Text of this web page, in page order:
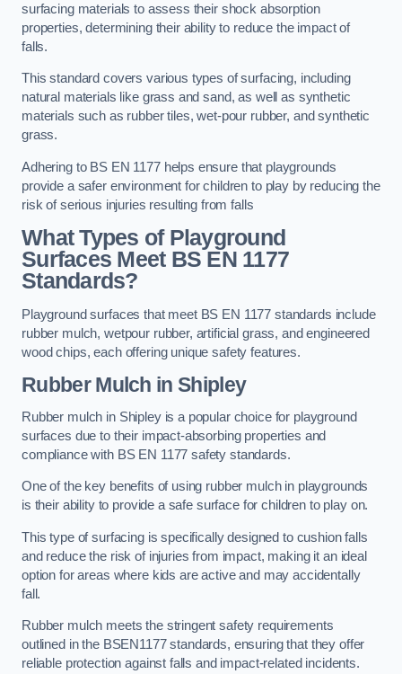
surfacing materials to assess their shock absorption
properties, determining their ability to reduce the impact of
falls.
This standard covers various types of surfacing, including
natural materials like grass and sand, as well as synthetic
materials such as rubber tiles, wet-pour rubber, and synthetic
grass.
Adhering to BS EN 1177 helps ensure that playgrounds
provide a safer environment for children to play by reducing the
risk of serious injuries resulting from falls
What Types of Playground
Surfaces Meet BS EN 1177
Standards?
Playground surfaces that meet BS EN 1177 standards include
rubber mulch, wetpour rubber, artificial grass, and engineered
wood chips, each offering unique safety features.
Rubber Mulch in Shipley
Rubber mulch in Shipley is a popular choice for playground
surfaces due to their impact-absorbing properties and
compliance with BS EN 1177 safety standards.
One of the key benefits of using rubber mulch in playgrounds
is their ability to provide a safe surface for children to play on.
This type of surfacing is specifically designed to cushion falls
and reduce the risk of injuries from impact, making it an ideal
option for areas where kids are active and may accidentally
fall.
Rubber mulch meets the stringent safety requirements
outlined in the BSEN1177 standards, ensuring that they offer
reliable protection against falls and impact-related incidents.